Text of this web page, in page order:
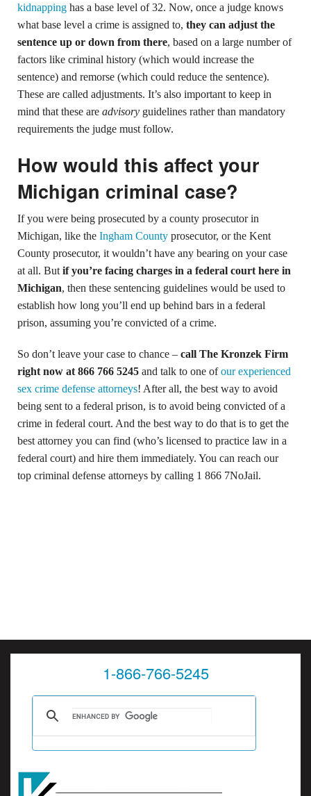
kidnapping has a base level of 32. Now, once a judge knows
what base level a crime is assigned to, they can adjust the
sentence up or down from there, based on a large number of
factors like criminal history (which would increase the
sentence) and remorse (which could reduce the sentence).
These are called adjustments. It’s also important to keep in
mind that these are advisory guidelines rather than mandatory
requirements the judge must follow.
How would this affect your
Michigan criminal case?
If you were being prosecuted by a county prosecutor in
Michigan, like the Ingham County prosecutor, or the Kent
County prosecutor, it wouldn’t have any bearing on your case
at all. But if you’re facing charges in a federal court here in
Michigan, then these sentencing guidelines would be used to
establish how long you’ll end up behind bars in a federal
prison, assuming you’re convicted of a crime.
So don’t leave your case to chance – call The Kronzek Firm
right now at 866 766 5245 and talk to one ofour experienced
sex crime defense attorneys! After all, the best way to avoid
being sent to a federal prison, is to avoid being convicted of a
crime in federal court. And the best way to do that is to get the
best attorney you can find (who’s licensed to practice law in a
federal court) and hire them immediately. You can reach our
top criminal defense attorneys by calling 1 866 7NoJail.
1-866-766-5245